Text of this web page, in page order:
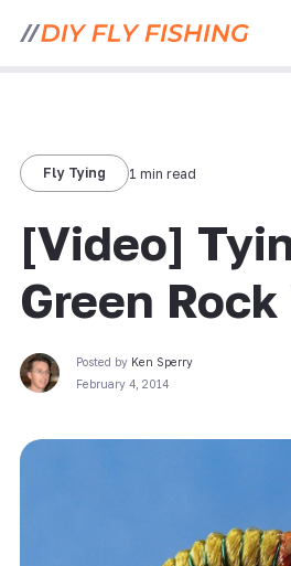
Fly Tying 1 min read
[Video]
Green Rock
Posted by Ken Sperry
February 4, 2014